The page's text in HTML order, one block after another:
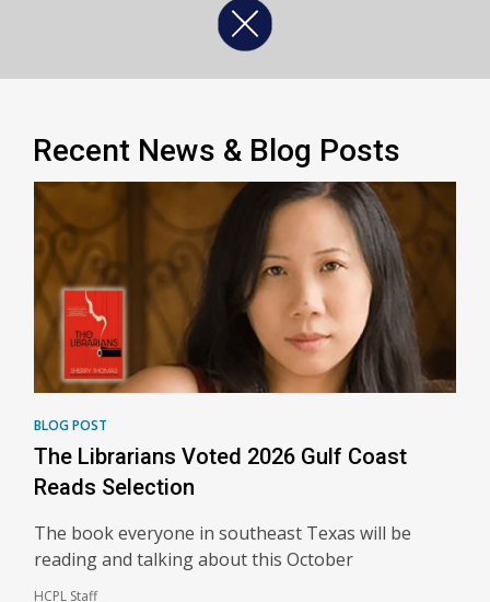
Recent News & Blog Posts
BLOG POST
The Librarians Voted 2026 Gulf Coast
Reads Selection
The book everyone in southeast Texas will be
reading and talking about this October
HCPL Staff